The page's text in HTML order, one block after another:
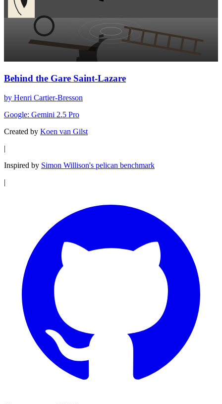
Behind the Gare Saint-Lazare
by Henri Cartier-Bresson
Google: Gemini 2.5 Pro
Created by Koen van Gilst
|
Inspired by Simon Willison's pelican benchmark
|